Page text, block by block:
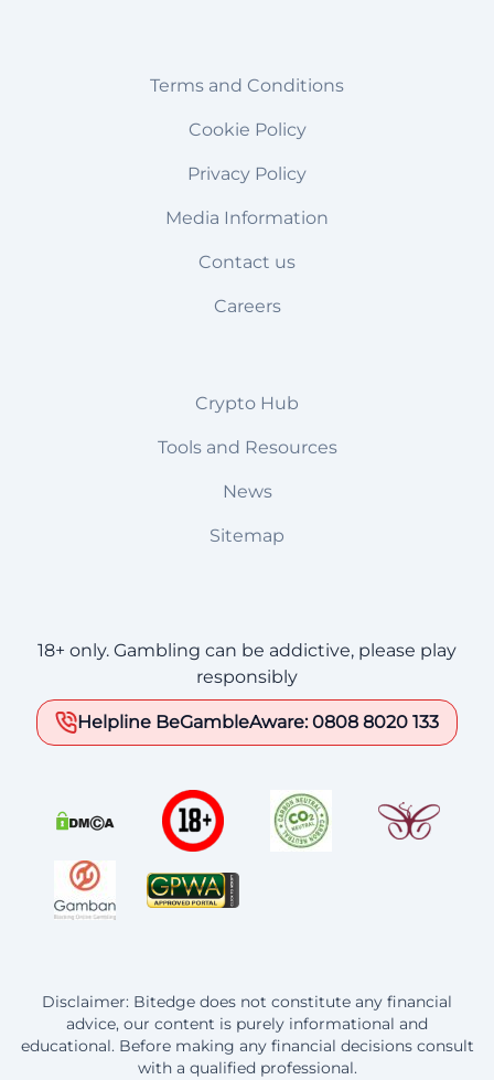
Terms and Conditions
Cookie Policy
Privacy Policy
Media Information
Contact us
Careers
Crypto Hub
Tools and Resources
News
Sitemap
18+ only. Gambling can be addictive, please play
responsibly
Helpline BeGambleAware: 0808 8020 133
Disclaimer: Bitedge does not constitute any financial
advice, our content is purely informational and
educational. Before making any financial decisions consult
with a qualified professional.